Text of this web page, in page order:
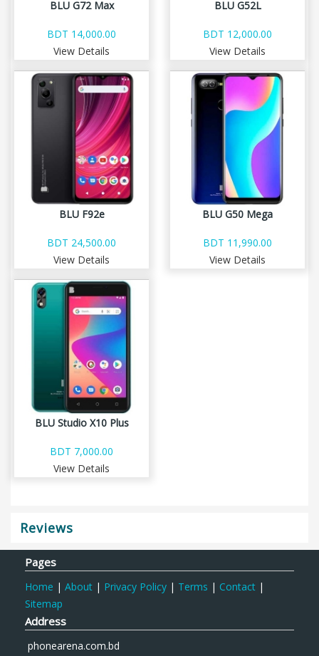
BLU G72 Max
BDT 14,000.00
View Details
BLU G52L
BDT 12,000.00
View Details
BLU F92e
BDT 24,500.00
View Details
BLU G50 Mega
BDT 11,990.00
View Details
BLU Studio X10 Plus
BDT 7,000.00
View Details
Reviews
Pages
Home | About | Privacy Policy | Terms | Contact |
Sitemap
Address
phonearena.com.bd